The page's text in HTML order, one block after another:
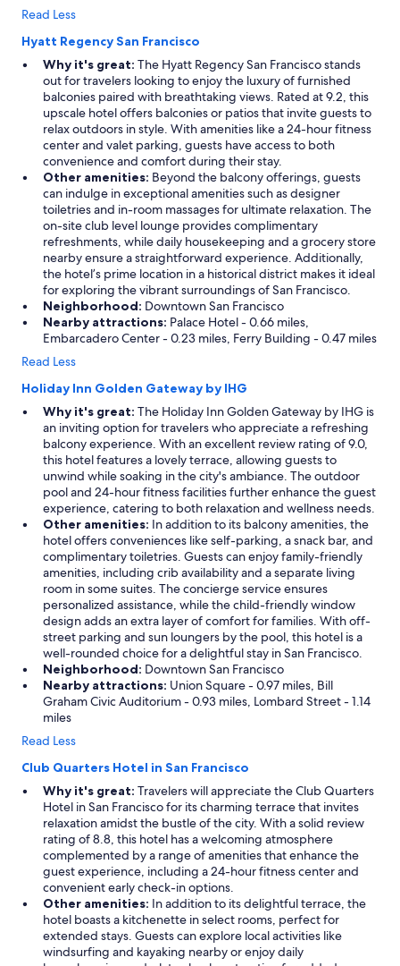
Read Less
Hyatt Regency San Francisco
Why it's great: The Hyatt Regency San Francisco stands
out for travelers looking to enjoy the luxury of furnished
balconies paired with breathtaking views. Rated at 9.2, this
upscale hotel offers balconies or patios that invite guests to
relax outdoors in style. With amenities like a 24-hour fitness
center and valet parking, guests have access to both
convenience and comfort during their stay.
Other amenities: Beyond the balcony offerings, guests
can indulge in exceptional amenities such as designer
toiletries and in-room massages for ultimate relaxation. The
on-site club level lounge provides complimentary
refreshments, while daily housekeeping and a grocery store
nearby ensure a straightforward experience. Additionally,
the hotel’s prime location in a historical district makes it ideal
for exploring the vibrant surroundings of San Francisco.
Neighborhood: Downtown San Francisco
Nearby attractions: Palace Hotel - 0.66 miles,
Embarcadero Center - 0.23 miles, Ferry Building - 0.47 miles
Read Less
Holiday Inn Golden Gateway by IHG
Why it's great: The Holiday Inn Golden Gateway by IHG is
an inviting option for travelers who appreciate a refreshing
balcony experience. With an excellent review rating of 9.0,
this hotel features a lovely terrace, allowing guests to
unwind while soaking in the city's ambiance. The outdoor
pool and 24-hour fitness facilities further enhance the guest
experience, catering to both relaxation and wellness needs.
Other amenities: In addition to its balcony amenities, the
hotel offers conveniences like self-parking, a snack bar, and
complimentary toiletries. Guests can enjoy family-friendly
amenities, including crib availability and a separate living
room in some suites. The concierge service ensures
personalized assistance, while the child-friendly window
design adds an extra layer of comfort for families. With off-
street parking and sun loungers by the pool, this hotel is a
well-rounded choice for a delightful stay in San Francisco.
Neighborhood: Downtown San Francisco
Nearby attractions: Union Square - 0.97 miles, Bill
Graham Civic Auditorium - 0.93 miles, Lombard Street - 1.14
miles
Read Less
Club Quarters Hotel in San Francisco
Why it's great: Travelers will appreciate the Club Quarters
Hotel in San Francisco for its charming terrace that invites
relaxation amidst the bustle of the city. With a solid review
rating of 8.8, this hotel has a welcoming atmosphere
complemented by a range of amenities that enhance the
guest experience, including a 24-hour fitness center and
convenient early check-in options.
Other amenities: In addition to its delightful terrace, the
hotel boasts a kitchenette in select rooms, perfect for
extended stays. Guests can explore local activities like
windsurfing and kayaking nearby or enjoy daily